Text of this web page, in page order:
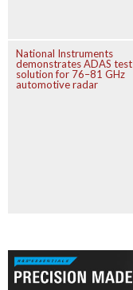
National Instruments
demonstrates ADAS test
solution for 76–81 GHz
automotive radar